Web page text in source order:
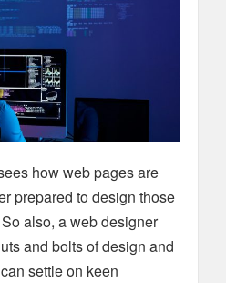
how web pages are
prepared to design those
also, a web designer
and bolts of design and
settle on keen